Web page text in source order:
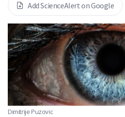
Add ScienceAlert on Google
Dimitrije Puzovic